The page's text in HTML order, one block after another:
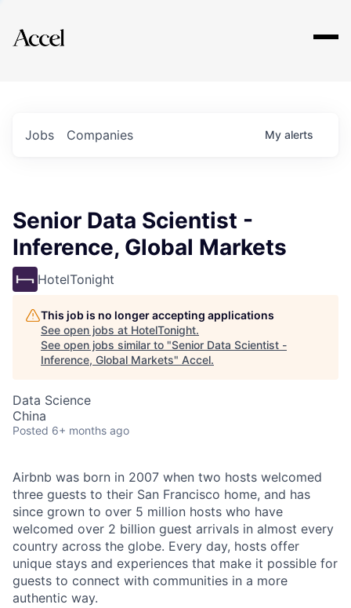
Explore
Jobs Companies My alerts
Senior Data Scientist -
Inference, Global Markets
HotelTonight
This job is no longer accepting applications
See open jobs at HotelTonight.
See open jobs similar to "Senior Data Scientist -
Inference, Global Markets" Accel.
Data Science
China
Posted 6+ months ago
Airbnb was born in 2007 when two hosts welcomed
three guests to their San Francisco home, and has
since grown to over 5 million hosts who have
welcomed over 2 billion guest arrivals in almost every
country across the globe. Every day, hosts offer
unique stays and experiences that make it possible for
guests to connect with communities in a more
authentic way.